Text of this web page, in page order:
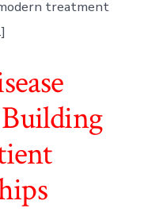
treatment